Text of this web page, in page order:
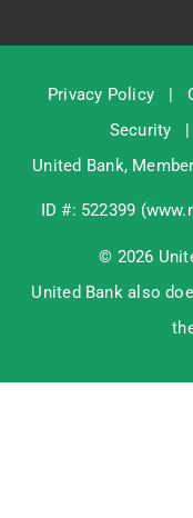
Privacy Policy
Security
United Bank, Member
ID #: 522399 (
© 2026
United Bank also